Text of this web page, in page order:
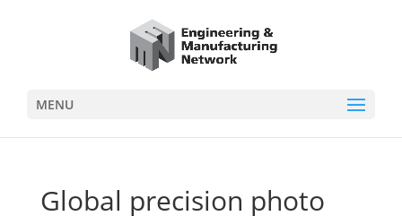
MENU
Global precision photo